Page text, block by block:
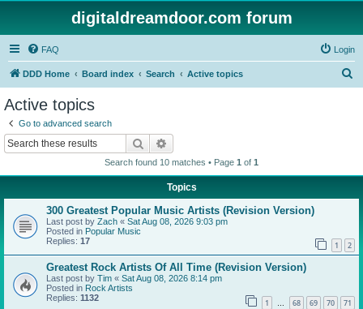
digitaldreamdoor.com forum
FAQ Login
DDD Home Board index Search Active topics
Active topics
Go to advanced search
Search
Search found 10 matches • Page 1 of 1
Topics
300 Greatest Popular Music Artists (Revision Version)
Last post by Zach « Sat Aug 08, 2026 9:03 pm
Posted in Popular Music
Replies: 17 1 2
Greatest Rock Artists Of All Time (Revision Version)
Last post by Tim « Sat Aug 08, 2026 8:14 pm
Posted in Rock Artists
Replies: 1132 1 … 68 69 70 71